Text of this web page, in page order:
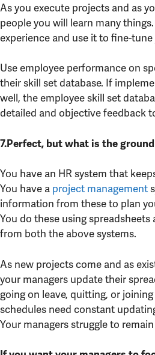
As you execute projects and as
people you will learn many
experience and use it to fine-
Use employee performance on
their skill set database. If
well, the employee skill set
detailed and objective feedback
7.Perfect, but what is the
You have an HR system that
You have a project management
information from these to plan
You do these using
from both the above systems.
As new projects come and as
your managers update their
going on leave, quitting, or
schedules need constant
Your managers struggle to